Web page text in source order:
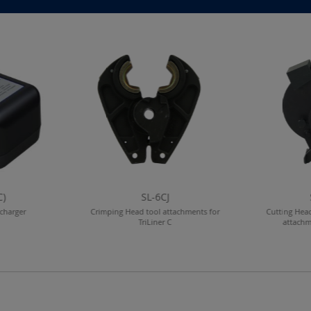
SL-6CJ
Crimping Head tool attachments for
TriLiner C
Cutting